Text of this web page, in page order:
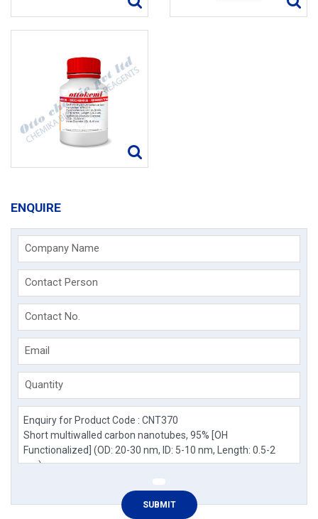
ENQUIRE
Company Name
Contact Person
Contact No.
Email
Quantity